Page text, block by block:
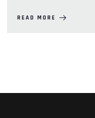
READ MORE